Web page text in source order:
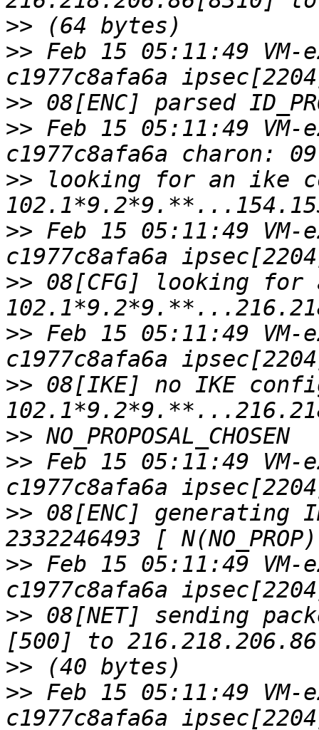
>>
>> Feb 15 05:11:49 VM-
>>
>> Feb 15 05:11:49 VM-
>> looking for an ike
>> Feb 15 05:11:49 VM-
>> 08[CFG] looking
>> Feb 15 05:11:49 VM-
>> 08[IKE] no IKE
>>
>> Feb 15 05:11:49 VM-
>> 08[ENC] generating
>> Feb 15 05:11:49 VM-
>> 08[NET] sending
>>
>> Feb 15 05:11:49 VM-